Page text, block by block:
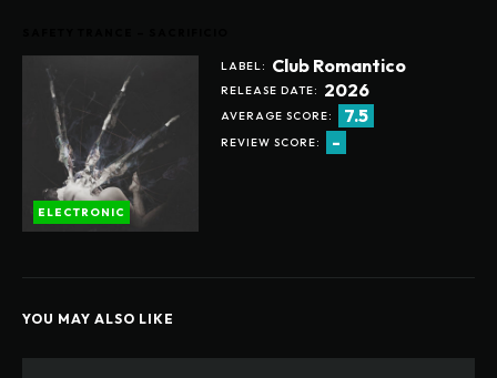
LABEL: Club Romantico
RELEASE DATE: 2026
AVERAGE SCORE: 7.5
REVIEW SCORE: -
ELECTRONIC
YOU MAY ALSO LIKE